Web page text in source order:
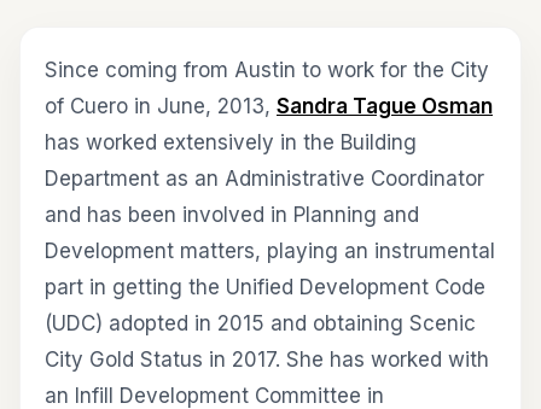
Since coming from Austin to work for the City
of Cuero in June, 2013, Sandra Tague Osman
has worked extensively in the Building
Department as an Administrative Coordinator
and has been involved in Planning and
Development matters, playing an instrumental
part in getting the Unified Development Code
(UDC) adopted in 2015 and obtaining Scenic
City Gold Status in 2017. She has worked with
an Infill Development Committee in